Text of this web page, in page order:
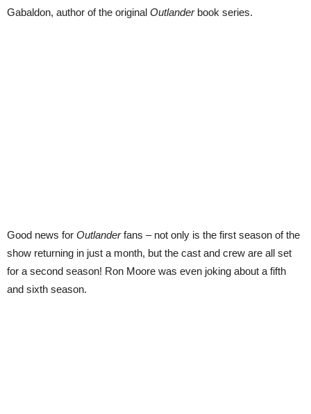
Gabaldon, author of the original Outlanderbook series.
Good news for Outlanderfans – not only is the first season of the
show returning in just a month, but the cast and crew are all set
for a second season! Ron Moore was even joking about a fifth
and sixth season.